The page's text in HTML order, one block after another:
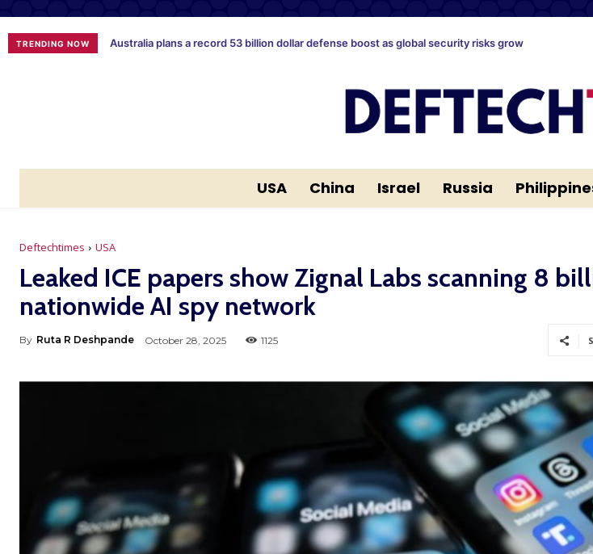
TRENDING NOW Australia plans a record 53 billion dollar defense boost as global security risks grow
USA China Israel Russia
Deftechtimes USA
Leaked ICE papers show Zignal Labs scanning 8
nationwide AI spy network
By Ruta R Deshpande October 28, 2025 1125